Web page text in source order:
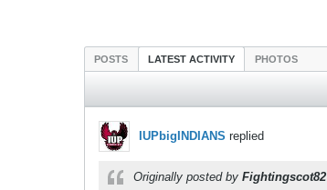
POSTS LATEST ACTIVITY PHOTOS
IUPbigINDIANS replied
Originally posted by Fightingscot82